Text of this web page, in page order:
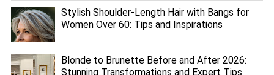
Stylish Shoulder-Length Hair with Bangs for
Women Over 60: Tips and Inspirations
Blonde to Brunette Before and After 2026:
Stunning Transformations and Expert Tips